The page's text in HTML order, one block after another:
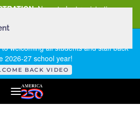
New student registration can
welcoming all students and staff back
2026-27 school year!
BACK VIDEO